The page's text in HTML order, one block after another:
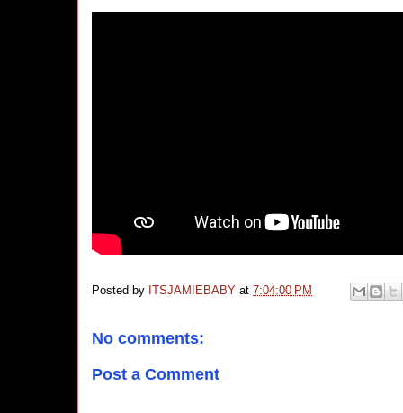
Posted by ITSJAMIEBABY at 7:04:00 PM
No comments:
Post a Comment